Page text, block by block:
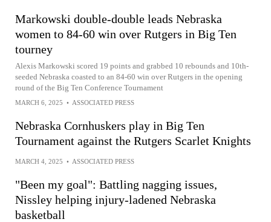
Markowski double-double leads Nebraska
women to 84-60 win over Rutgers in Big Ten
tourney
Alexis Markowski scored 19 points and grabbed 10 rebounds and 10th-
seeded Nebraska coasted to an 84-60 win over Rutgers in the opening
round of the Big Ten Conference Tournament
MARCH 6, 2025 • ASSOCIATED PRESS
Nebraska Cornhuskers play in Big Ten
Tournament against the Rutgers Scarlet Knights
MARCH 4, 2025 • ASSOCIATED PRESS
"Been my goal": Battling nagging issues,
Nissley helping injury-ladened Nebraska
basketball